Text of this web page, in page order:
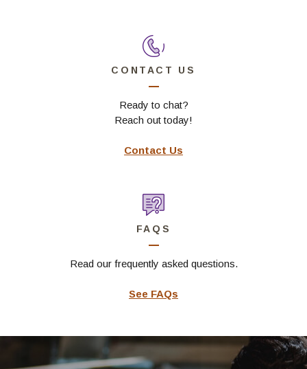
CONTACT US
Ready to chat?
Reach out today!
Contact Us
FAQS
Read our frequently asked questions.
See FAQs